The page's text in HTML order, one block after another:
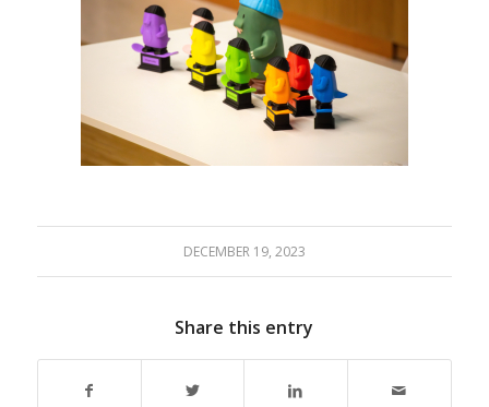
DECEMBER 19, 2023
Share this entry